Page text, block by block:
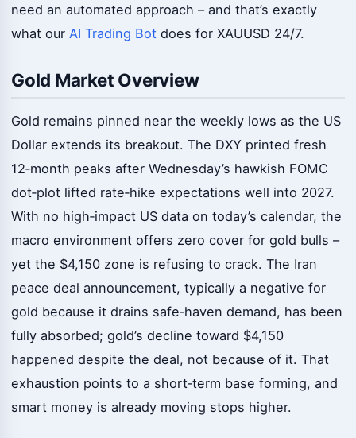
need an automated approach – and that’s exactly
what our AI Trading Bot does for XAUUSD 24/7.
Gold Market Overview
Gold remains pinned near the weekly lows as the US
Dollar extends its breakout. The DXY printed fresh
12‑month peaks after Wednesday’s hawkish FOMC
dot‑plot lifted rate‑hike expectations well into 2027.
With no high‑impact US data on today’s calendar, the
macro environment offers zero cover for gold bulls –
yet the $4,150 zone is refusing to crack. The Iran
peace deal announcement, typically a negative for
gold because it drains safe‑haven demand, has been
fully absorbed; gold’s decline toward $4,150
happened despite the deal, not because of it. That
exhaustion points to a short‑term base forming, and
smart money is already moving stops higher.